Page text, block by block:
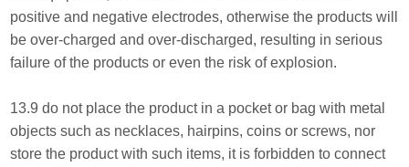
positive and negative electrodes, otherwise the products will
be over-charged and over-discharged, resulting in serious
failure of the products or even the risk of explosion.
13.9 do not place the product in a pocket or bag with metal
objects such as necklaces, hairpins, coins or screws, nor
store the product with such items, it is forbidden to connect